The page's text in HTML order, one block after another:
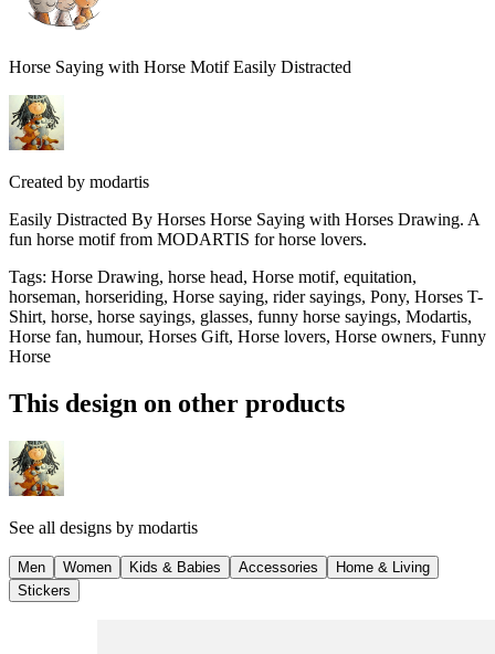
Horse Saying with Horse Motif Easily Distracted
Created by modartis
Easily Distracted By Horses Horse Saying with Horses Drawing. A
fun horse motif from MODARTIS for horse lovers.
Tags: Horse Drawing, horse head, Horse motif, equitation,
horseman, horseriding, Horse saying, rider sayings, Pony, Horses T-
Shirt, horse, horse sayings, glasses, funny horse sayings, Modartis,
Horse fan, humour, Horses Gift, Horse lovers, Horse owners, Funny
Horse
This design on other products
See all designs by modartis
Men Women Kids & Babies Accessories
Home & Living
Stickers